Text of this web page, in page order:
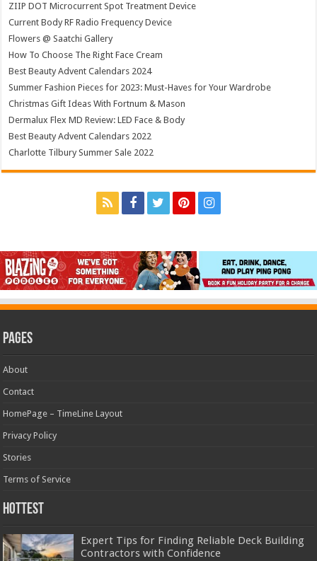
ZIIP DOT Microcurrent Spot Treatment Device
Current Body RF Radio Frequency Device
Flowers @ Saatchi Gallery
How To Choose The Right Face Cream
Best Beauty Advent Calendars 2024
Summer Fashion Pieces for 2023: Must-Haves for Your Wardrobe
Christmas Gift Ideas With Fortnum & Mason
Dermalux Flex MD Review: LED Face & Body
Best Beauty Advent Calendars 2022
Charlotte Tilbury Summer Sale 2022
Pages
About
Contact
HomePage – TimeLine Layout
Privacy Policy
Stories
Terms of Service
Hottest
Expert Tips for Finding Reliable Deck Building
Contractors with Confidence